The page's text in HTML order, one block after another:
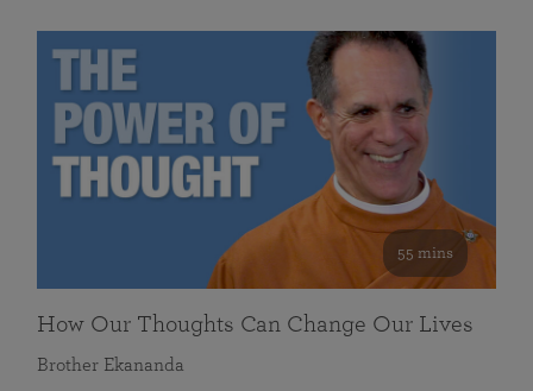
55 mins
How Our Thoughts Can Change Our Lives
Brother Ekananda